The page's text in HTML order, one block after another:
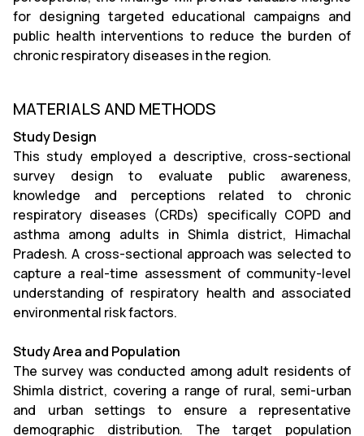
for designing targeted educational campaigns and
public health interventions to reduce the burden of
chronic respiratory diseases in the region.
MATERIALS AND METHODS
Study Design
This study employed a descriptive, cross-sectional
survey design to evaluate public awareness,
knowledge and perceptions related to chronic
respiratory diseases (CRDs) specifically COPD and
asthma among adults in Shimla district, Himachal
Pradesh. A cross-sectional approach was selected to
capture a real-time assessment of community-level
understanding of respiratory health and associated
environmental risk factors.
Study Area and Population
The survey was conducted among adult residents of
Shimla district, covering a range of rural, semi-urban
and urban settings to ensure a representative
demographic distribution. The target population